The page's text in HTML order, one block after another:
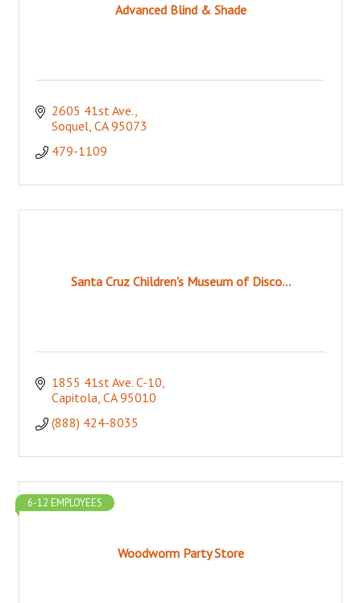
Advanced Blind & Shade
2605 41st Ave.
Soquel CA 95073
479-1109
Santa Cruz Children's Museum of Disco...
1855 41st Ave. C-10
Capitola CA 95010
(888) 424-8035
Woodworm Party Store
6-12 EMPLOYEES